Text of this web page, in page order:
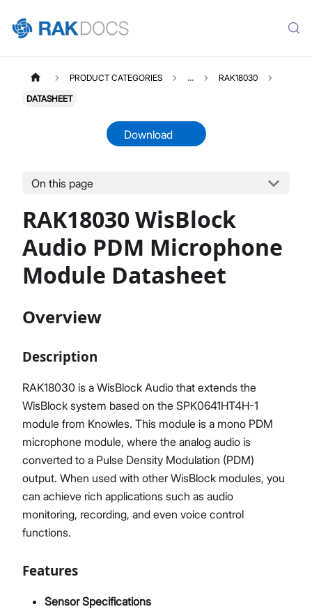
Product Overview
Quick Start Guide
Datasheet
PRODUCT CATEGORIES ... RAK18030
DATASHEET
Download
On this page
RAK18030 WisBlock
Audio PDM Microphone
Module Datasheet
Overview
Description
RAK18030 is a WisBlock Audio that extends the
WisBlock system based on the SPK0641HT4H-1
module from Knowles. This module is a mono PDM
microphone module, where the analog audio is
converted to a Pulse Density Modulation (PDM)
output. When used with other WisBlock modules, you
can achieve rich applications such as audio
monitoring, recording, and even voice control
functions.
Features
Sensor Specifications